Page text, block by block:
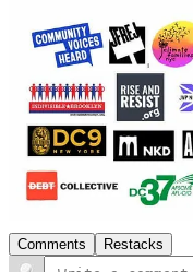
317
17
90
Share
Previous
Next
Discussion about this post
Comments Restacks